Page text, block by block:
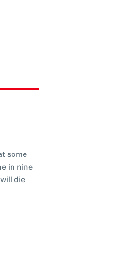
some
in nine
die